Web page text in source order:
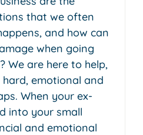
that we often
and how can
when going
We are here to help,
emotional and
When your ex-
into your small
and emotional